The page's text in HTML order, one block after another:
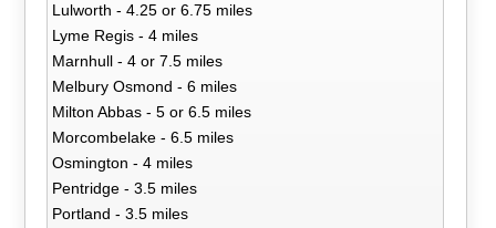
Lulworth - 4.25 or 6.75 miles
Lyme Regis - 4 miles
Marnhull - 4 or 7.5 miles
Melbury Osmond - 6 miles
Milton Abbas - 5 or 6.5 miles
Morcombelake - 6.5 miles
Osmington - 4 miles
Pentridge - 3.5 miles
Portland - 3.5 miles